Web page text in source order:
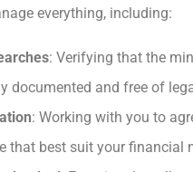
everything, including:
: Verifying that the
documented and free of
: Working with you to
that best suit your financial